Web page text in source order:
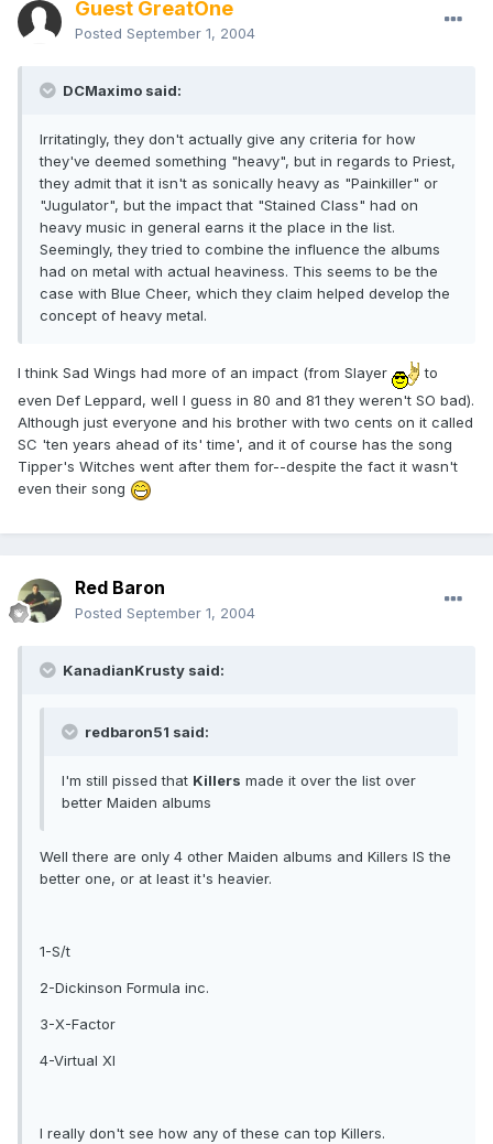
Guest GreatOne
Posted September 1, 2004
DCMaximo said:
Irritatingly, they don't actually give any criteria for how
they've deemed something "heavy", but in regards to Priest,
they admit that it isn't as sonically heavy as "Painkiller" or
"Jugulator", but the impact that "Stained Class" had on
heavy music in general earns it the place in the list.
Seemingly, they tried to combine the influence the albums
had on metal with actual heaviness. This seems to be the
case with Blue Cheer, which they claim helped develop the
concept of heavy metal.
I think Sad Wings had more of an impact (from Slayer
to
even Def Leppard, well I guess in 80 and 81 they weren't SO bad).
Although just everyone and his brother with two cents on it called
SC 'ten years ahead of its' time', and it of course has the song
Tipper's Witches went after them for--despite the fact it wasn't
even their song
Red Baron
Posted September 1, 2004
KanadianKrusty said:
redbaron51 said:
I'm still pissed that Killers made it over the list over
better Maiden albums
Well there are only 4 other Maiden albums and Killers IS the
better one, or at least it's heavier.
1-S/t
2-Dickinson Formula inc.
3-X-Factor
4-Virtual XI
I really don't see how any of these can top Killers.